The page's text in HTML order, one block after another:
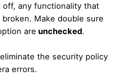
off, any functionality that
Make double sure
are unchecked.
the security policy
errors.